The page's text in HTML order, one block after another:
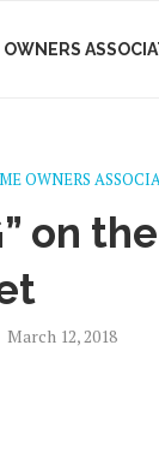
OWNERS
OWNERS
on
March 12, 2018